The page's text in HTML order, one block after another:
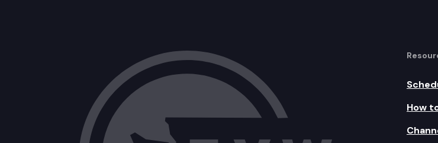
How